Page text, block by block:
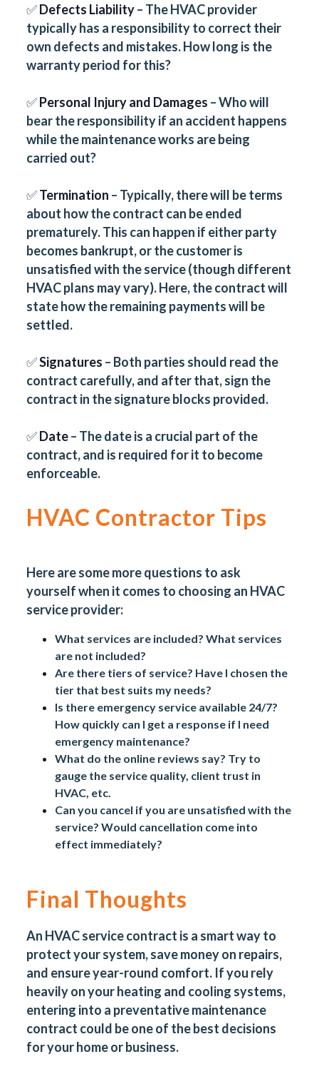
✅Defects Liability– The HVAC provider
typically has a responsibility to correct their
own defects and mistakes. How long is the
warranty period for this?
✅Personal Injury and Damages – Who will
bear the responsibility if an accident happens
while the maintenance works are being
carried out?
✅Termination – Typically, there will be terms
about how the contract can be ended
prematurely. This can happen if either party
becomes bankrupt, or the customer is
unsatisfied with the service (though different
HVAC plans may vary). Here, the contract will
state how the remaining payments will be
settled.
✅Signatures – Both parties should read the
contract carefully, and after that, sign the
contract in the signature blocks provided.
✅Date– The date is a crucial part of the
contract, and is required for it to become
enforceable.
HVAC Contractor Tips
Here are some more questions to ask
yourself when it comes to choosing an HVAC
service provider:
What services are included? What services
are not included?
Are there tiers of service? Have I chosen the
tier that best suits my needs?
Is there emergency service available 24/7?
How quickly can I get a response if I need
emergency maintenance?
What do the online reviews say? Try to
gauge the service quality, client trust in
HVAC , etc.
Can you cancel if you are unsatisfied with the
service? Would cancellation come into
effect immediately?
Final Thoughts
An HVAC service contract is a smart way to
protect your system, save money on repairs,
and ensure year-round comfort. If you rely
heavily on your heating and cooling systems,
entering into a preventative maintenance
contract could be one of the best decisions
for your home or business.